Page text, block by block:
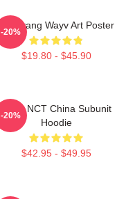
Yangyang Wayv Art Poster
$19.80 - $45.90
-20%
Wayv NCT China Subunit
Hoodie
$42.95 - $49.95
-20%